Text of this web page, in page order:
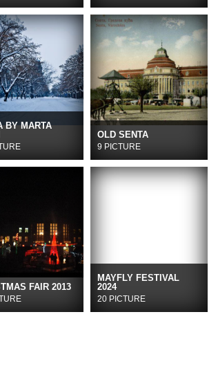
BY MARTA
OLD SENTA
9 PICTURE
FAIR 2013
MAYFLY FESTIVAL
2024
20 PICTURE